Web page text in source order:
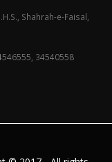
Shahrah-e-Faisal,
34540558